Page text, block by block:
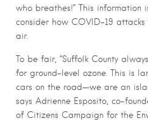
who breathes!” This information
consider how COVID-19
air.
To be fair, “Suffolk County
for ground-level ozone. This is
cars on the road—we are an
says Adrienne Esposito, co-
of Citizens Campaign for the